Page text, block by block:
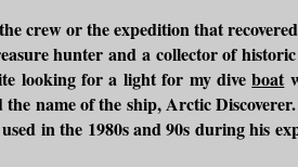
crew or the expedition that
hunter and a collector of
looking for a light for my diveboat
the name of the ship, Arctic
in the 1980s and 90s during his